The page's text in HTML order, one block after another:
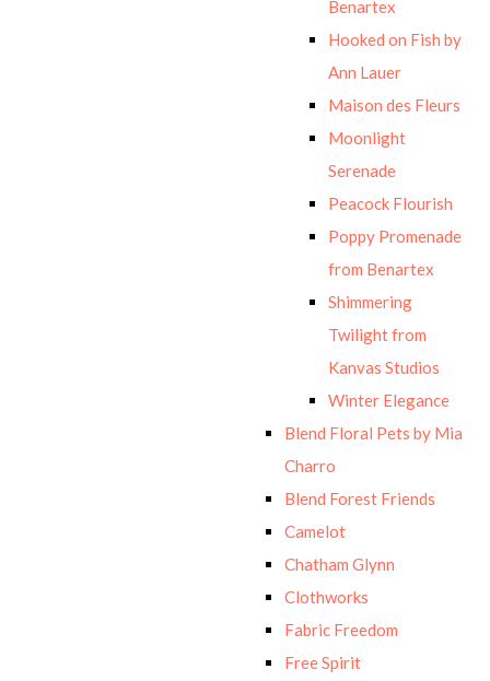
Benartex
Hooked on Fish by
Ann Lauer
Maison des Fleurs
Moonlight
Serenade
Peacock Flourish
Poppy Promenade
from Benartex
Shimmering
Twilight from
Kanvas Studios
Winter Elegance
Blend Floral Pets by Mia
Charro
Blend Forest Friends
Camelot
Chatham Glynn
Clothworks
Fabric Freedom
Free Spirit